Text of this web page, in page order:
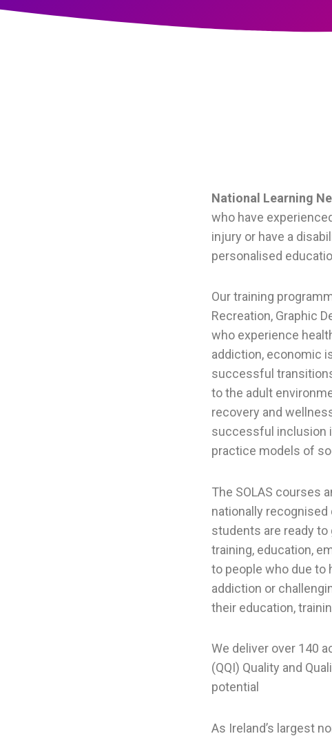
National Learning
who have
injury or have a
personalised
Our training
Recreation, Graphic
who experience
addiction, economic
successful
to the adult
recovery and
successful inclusion
practice models of
The SOLAS courses
nationally
students are ready
training, education,
to people who due to
addiction or
their education,
We deliver over 140
(QQI) Quality and
potential
As Ireland’s largest